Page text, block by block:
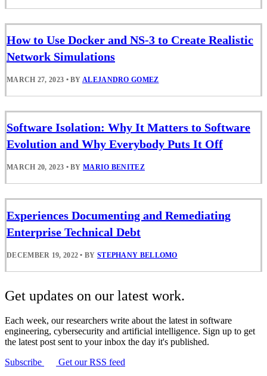
How to Use Docker and NS-3 to Create Realistic
Network Simulations
MARCH 27, 2023 • BYALEJANDRO GOMEZ
Software Isolation: Why It Matters to Software
Evolution and Why Everybody Puts It Off
MARCH 20, 2023 • BYMARIO BENITEZ
Experiences Documenting and Remediating
Enterprise Technical Debt
DECEMBER 19, 2022 • BY STEPHANY BELLOMO
Get updates on our latest work.
Each week, our researchers write about the latest in software
engineering, cybersecurity and artificial intelligence. Sign up to get
the latest post sent to your inbox the day it's published.
Subscribe
Get our RSS feed